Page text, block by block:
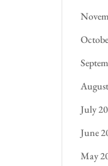
July
June
May